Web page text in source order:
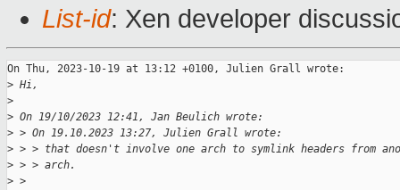
List-id: Xen developer
On Thu, 2023-10-19 at 13:12 +0100, Julien Grall wrote:
> Hi,
>
> On 19/10/2023 12:41, Jan Beulich wrote:
> > On 19.10.2023 13:27, Julien Grall wrote:
> > > that doesn't involve one arch to symlink headers from
> > > arch.
> >